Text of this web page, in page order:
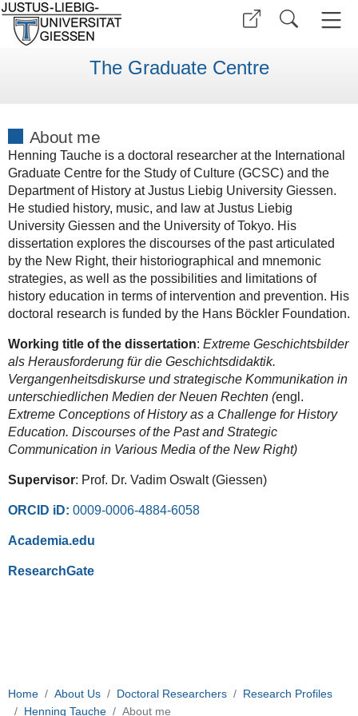
The Graduate Centre
About me
Henning Tauche is a doctoral researcher at the International
Graduate Centre for the Study of Culture (GCSC) and the
Department of History at Justus Liebig University Giessen.
He studied history, music, and law at Justus Liebig
University Giessen and the University of Tokyo. His
dissertation explores the discourses of the past articulated
by the New Right, their historiographical and mnemonic
strategies, as well as the possibilities and limitations of
history education in terms of intervention and prevention. His
doctoral research is funded by the Hans Böckler Foundation.
Working title of the dissertation: Extreme Geschichtsbilder
als Herausforderung für die Geschichtsdidaktik.
Vergangenheitsdiskurse und strategische Kommunikation in
unterschiedlichen Medien der Neuen Rechten (engl.
Extreme Conceptions of History as a Challenge for History
Education. Discourses of the Past and Strategic
Communication in Various Media of the New Right)
Supervisor: Prof. Dr. Vadim Oswalt (Giessen)
ORCID iD: 0009-0006-4884-6058
Academia.edu
ResearchGate
Home About Us Doctoral Researchers
Research Profiles
Henning Tauche
About me